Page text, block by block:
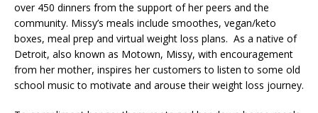
over 450 dinners from the support of her peers and the
community. Missy’s meals include smoothes, vegan/keto
boxes, meal prep and virtual weight loss plans. As a native of
Detroit, also known as Motown, Missy, with encouragement
from her mother, inspires her customers to listen to some old
school music to motivate and arouse their weight loss journey.